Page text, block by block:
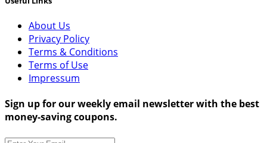
About Us
Privacy Policy
Terms & Conditions
Terms of Use
Impressum
Sign up for our weekly email newsletter with the best
money-saving coupons.